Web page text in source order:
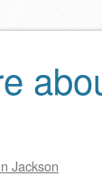
Jackson